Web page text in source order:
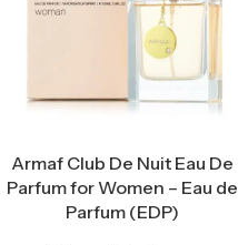
Armaf Club De Nuit Eau De
Parfum for Women – Eau de
Parfum (EDP)